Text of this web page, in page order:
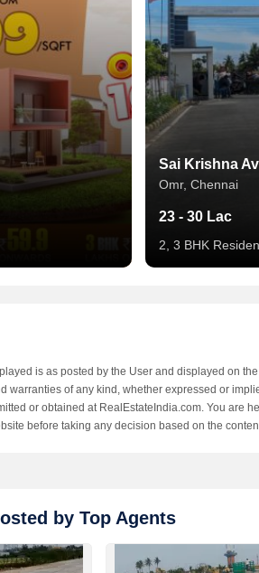
Sai Krishna
Omr, Chennai
23 - 30 Lac
2, 3 BHK
Dream Homes
44.99 Lac
is as posted by the User and displayed on
warranties of any kind, whether expressed or
or obtained at RealEstateIndia.com. You are
before taking any decision based on the
by Top Agents